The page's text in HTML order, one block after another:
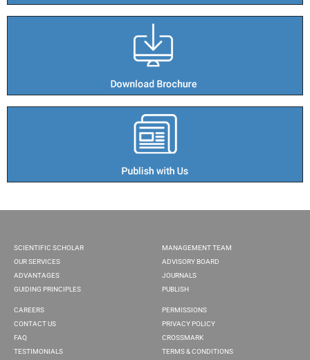
SCIENTIFIC SCHOLAR
OUR SERVICES
ADVANTAGES
GUIDING PRINCIPLES
MANAGEMENT TEAM
ADVISORY BOARD
JOURNALS
PUBLISH
CAREERS
CONTACT US
FAQ
TESTIMONIALS
PERMISSIONS
PRIVACY POLICY
CROSSMARK
TERMS & CONDITIONS